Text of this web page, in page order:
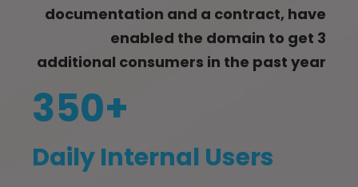
documentation and a contract, have
enabled the domain to get 3
additional consumers in the past year
350+
Daily Internal Users